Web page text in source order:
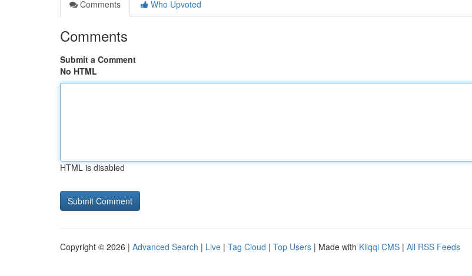
Comments
Who Upvoted
Comments
Submit a Comment
No HTML
HTML is disabled
Copyright © 2026 | Advanced Search | Live | Tag Cloud | Top Users | Made with Kliqqi CMS | All RSS Feeds